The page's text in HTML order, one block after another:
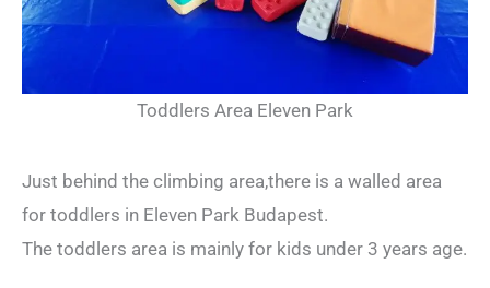
Toddlers Area Eleven Park
Just behind the climbing area,there is a walled area
for toddlers in Eleven Park Budapest.
The toddlers area is mainly for kids under 3 years age.